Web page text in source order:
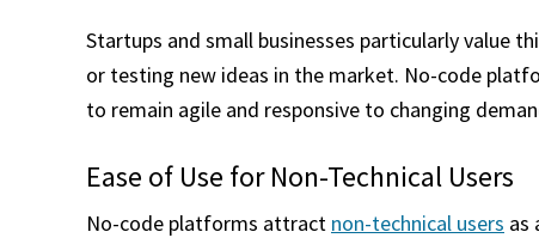
Startups and small businesses particularly value
or testing new ideas in the market. No-code
to remain agile and responsive to changing
Ease of Use for Non-Technical Users
No-code platforms attract non-technical users as